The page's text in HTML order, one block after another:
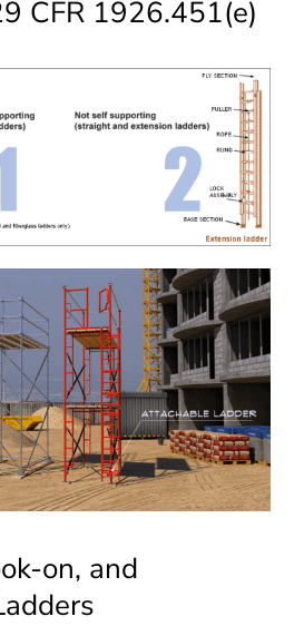
CFR 1926.451(e)
on, and